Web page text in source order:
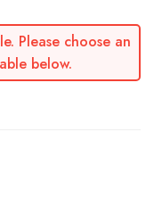
Please choose an
below.